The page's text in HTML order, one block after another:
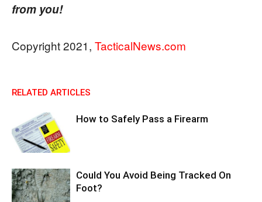
from you!
Copyright 2021, TacticalNews.com
RELATED ARTICLES
How to Safely Pass a Firearm
Could You Avoid Being Tracked On
Foot?